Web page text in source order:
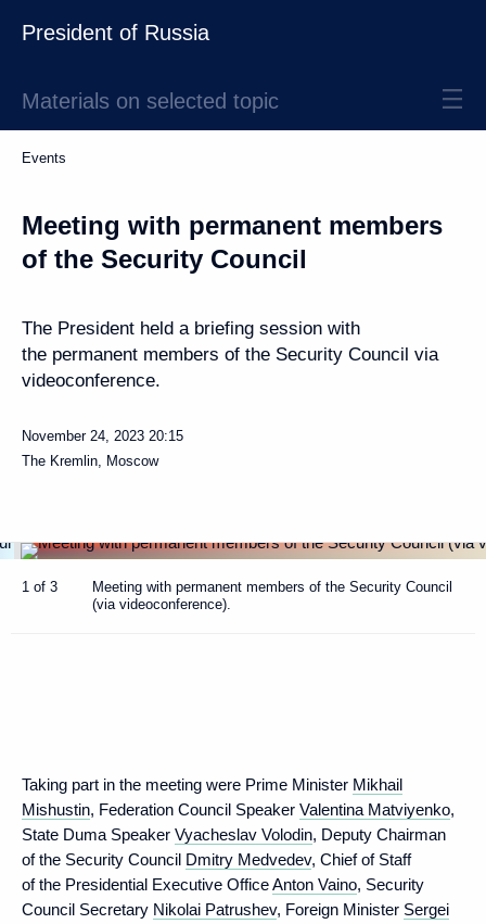
President of Russia
Materials on selected topic
Events
Meeting with permanent members
of the Security Council
The President held a briefing session with
the permanent members of the Security Council via
videoconference.
November 24, 2023 20:15
The Kremlin, Moscow
1 of 3
Meeting with permanent members of the Security Council
(via videoconference).
Taking part in the meeting were Prime Minister Mikhail
Mishustin, Federation Council Speaker Valentina Matviyenko,
State Duma Speaker Vyacheslav Volodin, Deputy Chairman
of the Security Council Dmitry Medvedev, Chief of Staff
of the Presidential Executive OfficeAnton Vaino, Security
Council Secretary Nikolai Patrushev, Foreign Minister Sergei